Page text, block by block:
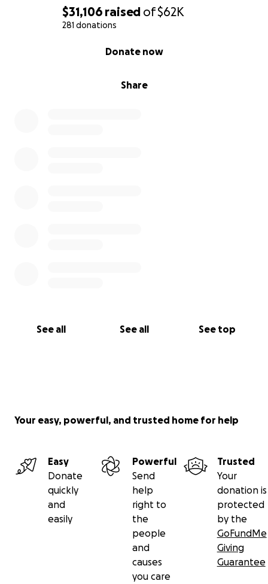
$31,106 raised of$62K
281 donations
Share
Donate now
See all See all See top
Your easy, powerful, and trusted home for help
Easy
Donate
quickly
and
easily
Powerful
Send
help
right to
the
people
and
causes
you care
Trusted
Your
donation is
protected
by the
GoFundMe
Giving
Guarantee